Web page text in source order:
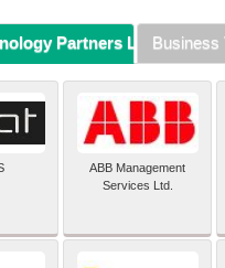
Partners Listing (A-Z)
Business
ABB Management
Services Ltd.